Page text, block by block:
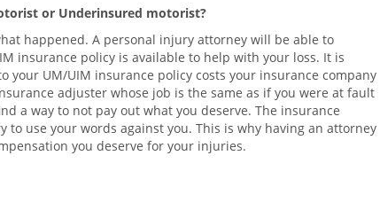
or Underinsured motorist?
happened. A personal injury attorney will be able to
insurance policy is available to help with your loss. It is
UM/UIM insurance policy costs your insurance company
adjuster whose job is the same as if you were at fault
a way to not pay out what you deserve. The insurance
use your words against you. This is why having an attorney
you deserve for your injuries.